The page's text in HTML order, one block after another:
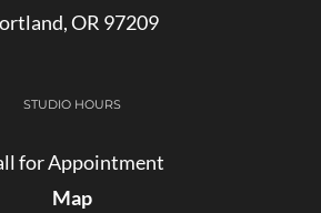
OR 97209
STUDIO HOURS
for Appointment
Map